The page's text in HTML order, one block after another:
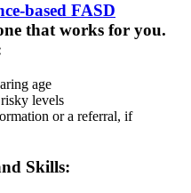
based FASD
that works for you.
age
levels
or a referral, if
Skills: